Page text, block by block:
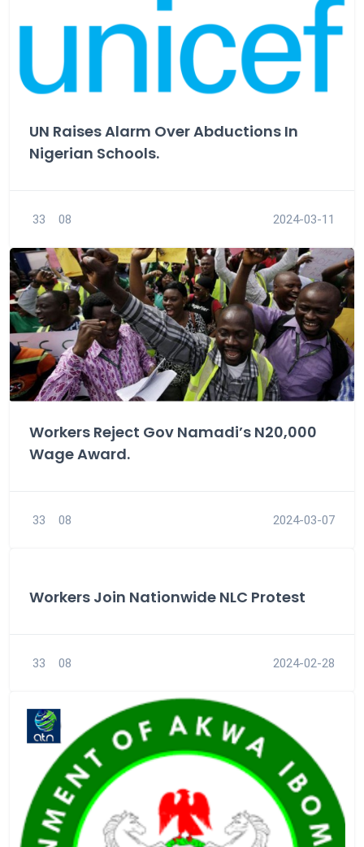
UN Raises Alarm Over Abductions In
Nigerian Schools.
33 08 2024-03-11
Workers Reject Gov Namadi’s N20,000
Wage Award.
33 08 2024-03-07
Workers Join Nationwide NLC Protest
33 08 2024-02-28